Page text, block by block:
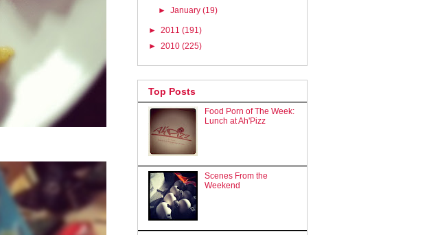
►January(19)
► 2011 (191)
► 2010 (225)
Top Posts
Food Porn of The Week:
Lunch at Ah'Pizz
Scenes From the
Weekend